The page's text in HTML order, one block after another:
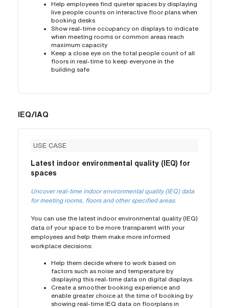
Help employees find quieter spaces by displaying
live people counts on interactive floor plans when
booking desks
Show real-time occupancy on displays to indicate
when meeting rooms or common areas reach
maximum capacity
Keep a close eye on the total people count of all
floors in real-time to keep everyone in the
building safe
IEQ/IAQ
USE CASE
Latest indoor environmental quality (IEQ) for
spaces
Uncover real-time indoor environmental quality (IEQ) data
for meeting rooms, floors and other specified areas.
You can use the latest indoor environmental quality (IEQ)
data of your space to be more transparent with your
employees and help them make more informed
workplace decisions:
Help them decide where to work based on
factors such as noise and temperature by
displaying this real-time data on digital displays
Create a smoother booking experience and
enable greater choice at the time of booking by
showing real-time IEQ data on floorplans in